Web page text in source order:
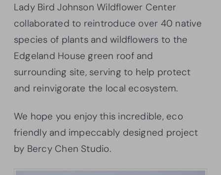
Lady Bird Johnson Wildflower Center
collaborated to reintroduce over 40 native
species of plants and wildflowers to the
Edgeland House green roof and
surrounding site, serving to help protect
and reinvigorate the local ecosystem.
We hope you enjoy this incredible, eco
friendly and impeccably designed project
by Bercy Chen Studio.